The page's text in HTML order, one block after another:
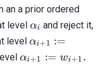
an a prior ordered
level \alpha_i
αi and reject it,
level \alpha_{i+1}
:= w_{i+1}
+ \alpha_i;
αi+1 :=
\alpha_{i+1}
αi+1 := wi+1 .